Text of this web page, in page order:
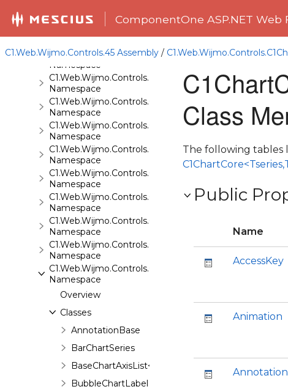
ComponentOne ASP.NET Web
C1.Web.Wijmo.Controls.45 Assembly /
Namespace
C1.Web.Wijmo.Controls.Base
C1.Web.Wijmo.Controls.Base.Collections
Namespace
C1.Web.Wijmo.Controls.Base.Interfaces
Namespace
C1.Web.Wijmo.Controls.C1Accordion
Namespace
C1.Web.Wijmo.Controls.C1AppView
Namespace
C1.Web.Wijmo.Controls.C1AutoComplete
Namespace
C1.Web.Wijmo.Controls.C1BarCode
Namespace
C1.Web.Wijmo.Controls.C1BinaryImage
Namespace
C1.Web.Wijmo.Controls.C1Calendar
Namespace
C1.Web.Wijmo.Controls.C1Carousel
Namespace
C1.Web.Wijmo.Controls.C1Chart
Namespace
Overview
Classes
AnnotationBase
BarChartSeries
BaseChartAxisList<T>
BubbleChartLabel
Class
The following tables
Public
Name
AccessKey
Animation